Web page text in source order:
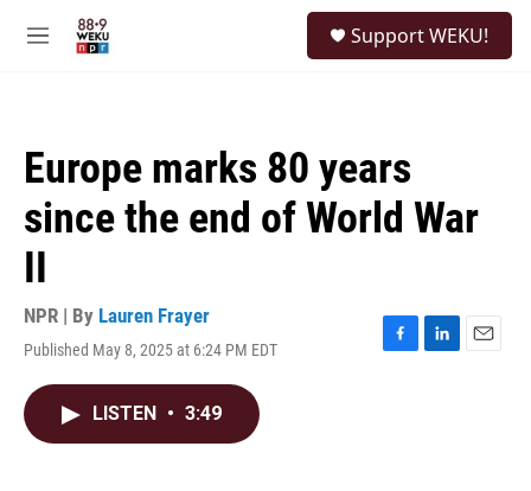
M
Support WEKU!
Europe marks 80 years
since the end of World War
II
NPR | By Lauren Frayer
Published May 8, 2025 at 6:24 PM EDT
F
L
E
LISTEN • 3:49